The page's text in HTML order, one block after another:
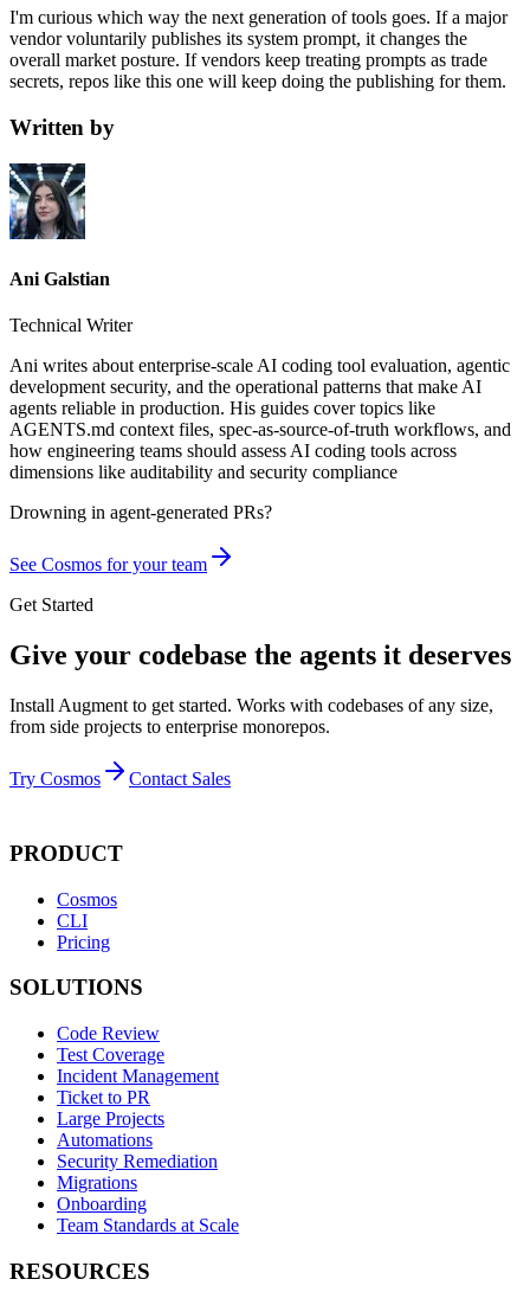
I'm curious which way the next generation of tools goes. If a major
vendor voluntarily publishes its system prompt, it changes the
overall market posture. If vendors keep treating prompts as trade
secrets, repos like this one will keep doing the publishing for them.
Written by
Ani Galstian
Technical Writer
Ani writes about enterprise-scale AI coding tool evaluation, agentic
development security, and the operational patterns that make AI
agents reliable in production. His guides cover topics like
AGENTS.md context files, spec-as-source-of-truth workflows, and
how engineering teams should assess AI coding tools across
dimensions like auditability and security compliance
Drowning in agent-generated PRs?
See Cosmos for your team
Get Started
Give your codebase the agents it deserves
Install Augment to get started. Works with codebases of any size,
from side projects to enterprise monorepos.
Try Cosmos Contact Sales
PRODUCT
Cosmos
CLI
Pricing
SOLUTIONS
Code Review
Test Coverage
Incident Management
Ticket to PR
Large Projects
Automations
Security Remediation
Migrations
Onboarding
Team Standards at Scale
RESOURCES